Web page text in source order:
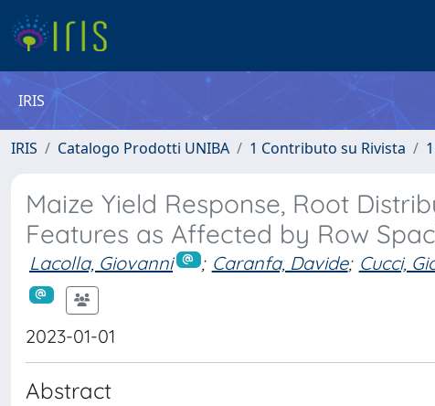
IRIS
IRIS Catalogo Prodotti UNIBA 1 Contributo su Rivista
Maize Yield Response, Root
Features as Affected by Row
Lacolla, Giovanni ; Caranfa, Davide; Cucci,
2023-01-01
Abstract